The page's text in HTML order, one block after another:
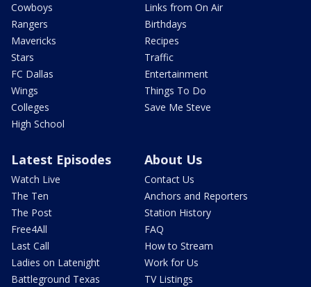
Cowboys
Rangers
Mavericks
Stars
FC Dallas
Wings
Colleges
High School
Links from On Air
Birthdays
Recipes
Traffic
Entertainment
Things To Do
Save Me Steve
Latest Episodes
Watch Live
The Ten
The Post
Free4All
Last Call
Ladies on Latenight
Battleground Texas
About Us
Contact Us
Anchors and Reporters
Station History
FAQ
How to Stream
Work for Us
TV Listings